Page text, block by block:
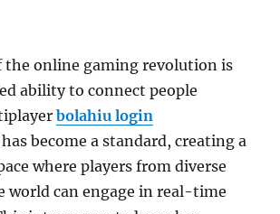
the online gaming revolution is
ability to connect people
bolahiu login
become a standard, creating a
where players from diverse
world can engage in real-time